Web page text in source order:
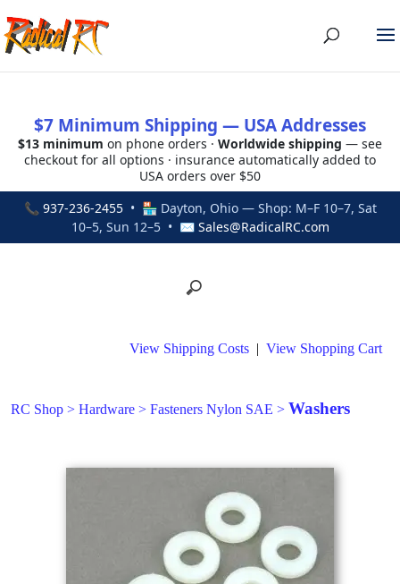
$7 Minimum Shipping — USA Addresses
$13 minimum on phone orders · Worldwide shipping — see
checkout for all options · insurance automatically added to
USA orders over $50
📞 937-236-2455• 🏪 Dayton, Ohio — Shop: M–F 10–7, Sat
10–5, Sun 12–5 • ✉ Sales@RadicalRC.com
View Shipping Costs | View Shopping Cart
RC Shop > Hardware > Fasteners Nylon SAE > Washers